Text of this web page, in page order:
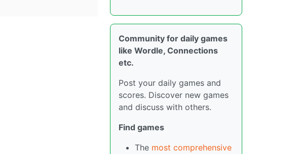
Community for daily games
like Wordle, Connections
etc.
Post your daily games and
scores. Discover new games
and discuss with others.
Find games
The most comprehensive